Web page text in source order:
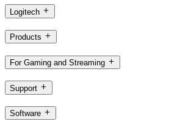
Logitech
Products
For Gaming and Streaming
Support
Software